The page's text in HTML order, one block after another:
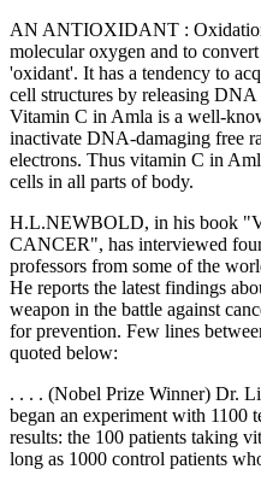
AN ANTIOXIDANT :
molecular oxygen and to
'oxidant'. It has a tendency to
cell structures by releasing
Vitamin C in Amla is a well-
inactivate DNA-damaging free
electrons. Thus vitamin C in
cells in all parts of body.
H.L.NEWBOLD, in his book
CANCER", has interviewed
professors from some of the
He reports the latest findings
weapon in the battle against
for prevention. Few lines
quoted below:
. . . . (Nobel Prize Winner) Dr.
began an experiment with 1100
results: the 100 patients taking
long as 1000 control patients